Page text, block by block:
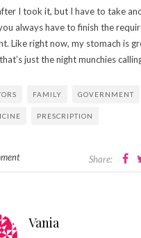
I took it, but I have to take
always have to finish the
Like right now, my stomach is
just the night munchies
FAMILY GOVERNMENT
PRESCRIPTION
Share:
Vania